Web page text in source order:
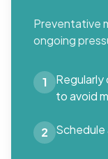
Preventative
ongoing
1
to avoid
2 Schedule